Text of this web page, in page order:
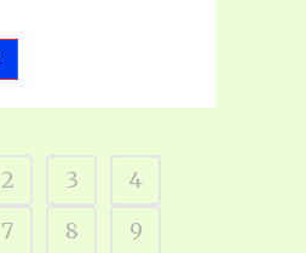
2 3
4
7 8
9